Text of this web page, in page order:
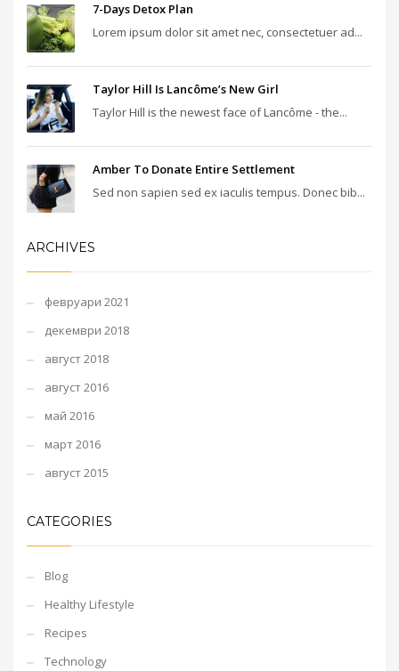
7-Days Detox Plan
Lorem ipsum dolor sit amet nec, consectetuer ad...
Taylor Hill Is Lancôme’s New Girl
Taylor Hill is the newest face of Lancôme - the...
Amber To Donate Entire Settlement
Sed non sapien sed ex iaculis tempus. Donec bib...
ARCHIVES
февруари 2021
декември 2018
август 2018
август 2016
май 2016
март 2016
август 2015
CATEGORIES
Blog
Healthy Lifestyle
Recipes
Technology